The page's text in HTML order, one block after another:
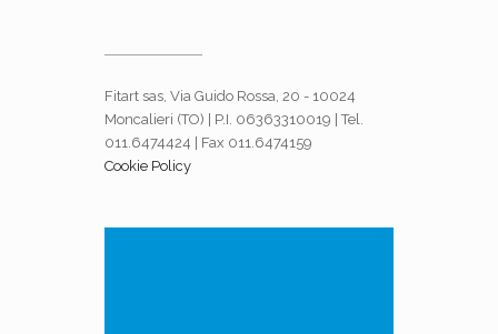
Fitart sas, Via Guido Rossa, 20 - 10024
Moncalieri (TO) | P.I. 06363310019 | Tel.
011.6474424 | Fax 011.6474159
Cookie Policy